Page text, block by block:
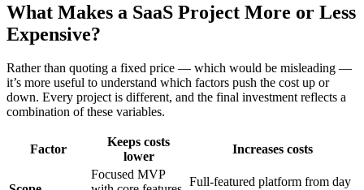
What Makes a SaaS Project More or Less
Expensive?
Rather than quoting a fixed price — which would be misleading —
it’s more useful to understand which factors push the cost up or
down. Every project is different, and the final investment reflects a
combination of these variables.
Factor
Keeps costs
lower
Increases costs
Focused MVP
Full-featured platform from day